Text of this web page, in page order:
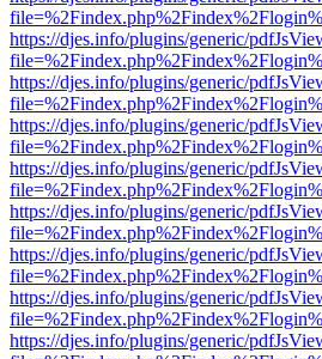
https://djes.info/plugins/generic/
https://djes.info/plugins/generic/
https://djes.info/plugins/generic/
https://djes.info/plugins/generic/
https://djes.info/plugins/generic/
https://djes.info/plugins/generic/
https://djes.info/plugins/generic/
https://djes.info/plugins/generic/